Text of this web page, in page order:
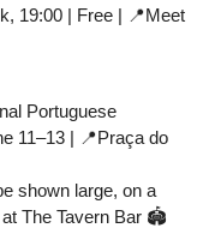
19:00 | Free | 📍Meet
Portuguese
11–13 | 📍Praça do
shown large, on a
at The Tavern Bar 🏟️